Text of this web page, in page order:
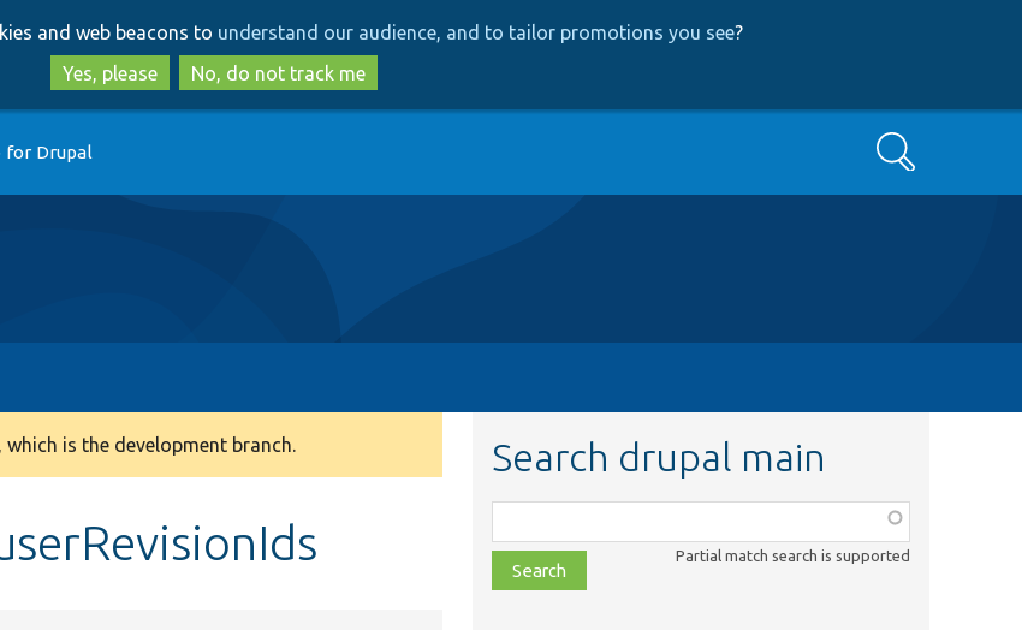
to
main
content
to
search
and web beacons to understand our audience, and to tailor promotions you see?
Yes, please
No, do not track me
for Drupal Search
is the development branch. Search drupal main
class,
file,
topic,
Partial match search is supported